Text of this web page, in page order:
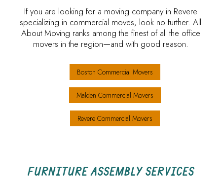
If you are looking for a moving company in Revere
specializing in commercial moves, look no further. All
About Moving ranks among the finest of all the office
movers in the region—and with good reason.
Boston Commercial Movers
Malden Commercial Movers
Revere Commercial Movers
FURNITURE ASSEMBLY SERVICES